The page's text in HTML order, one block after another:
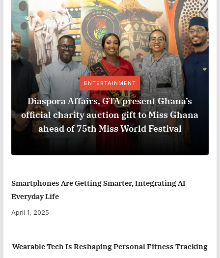
ENTERTAINMENT
Diaspora Affairs, GTA present Ghana’s
official charity auction gift to Miss Ghana
ahead of 75th Miss World Festival
Smartphones Are Getting Smarter, Integrating AI
Everyday Life
April 1, 2025
Wearable Tech Is Reshaping Personal Fitness Tracking